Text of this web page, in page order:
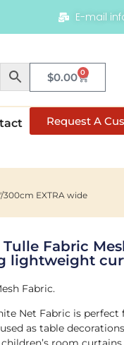
E-mail
$0.00 0
Request A
300cm EXTRA wide
Tulle Fabric
lightweight
Fabric.
Net Fabric is
as table